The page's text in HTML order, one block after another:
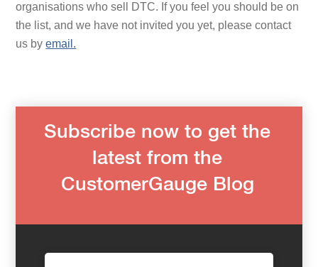
organisations who sell DTC. If you feel you should be on
the list, and we have not invited you yet, please contact
us byemail.
Subscribe now to get the
latest from the
CustomerGauge Blog